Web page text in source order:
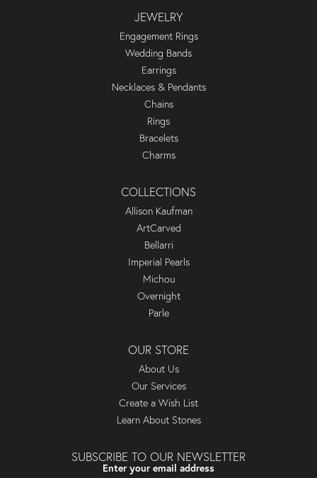
JEWELRY
Engagement Rings
Wedding Bands
Earrings
Necklaces & Pendants
Chains
Rings
Bracelets
Charms
COLLECTIONS
Allison Kaufman
ArtCarved
Bellarri
Imperial Pearls
Michou
Overnight
Parle
OUR STORE
About Us
Our Services
Create a Wish List
Learn About Stones
SUBSCRIBE TO OUR NEWSLETTER
Enter your email address